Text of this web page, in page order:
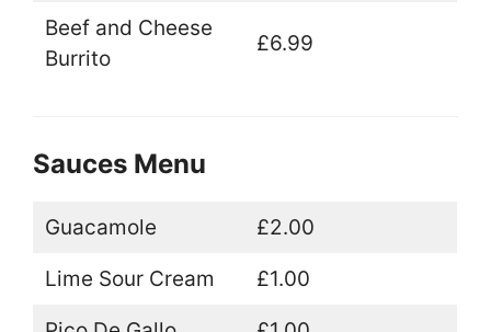
Beef and Cheese
Burrito
£6.99
Sauces Menu
Guacamole £2.00
Lime Sour Cream £1.00